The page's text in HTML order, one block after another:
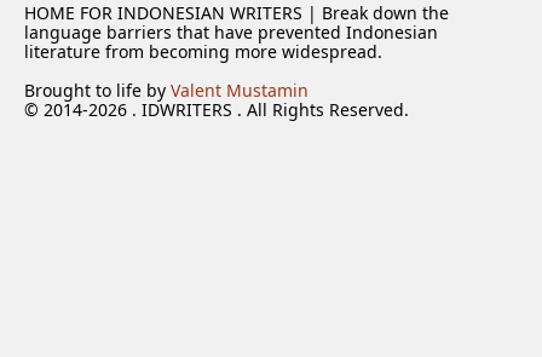
HOME FOR INDONESIAN WRITERS | Break down the
language barriers that have prevented Indonesian
literature from becoming more widespread.
Brought to life by Valent Mustamin
© 2014-2026 . IDWRITERS . All Rights Reserved.